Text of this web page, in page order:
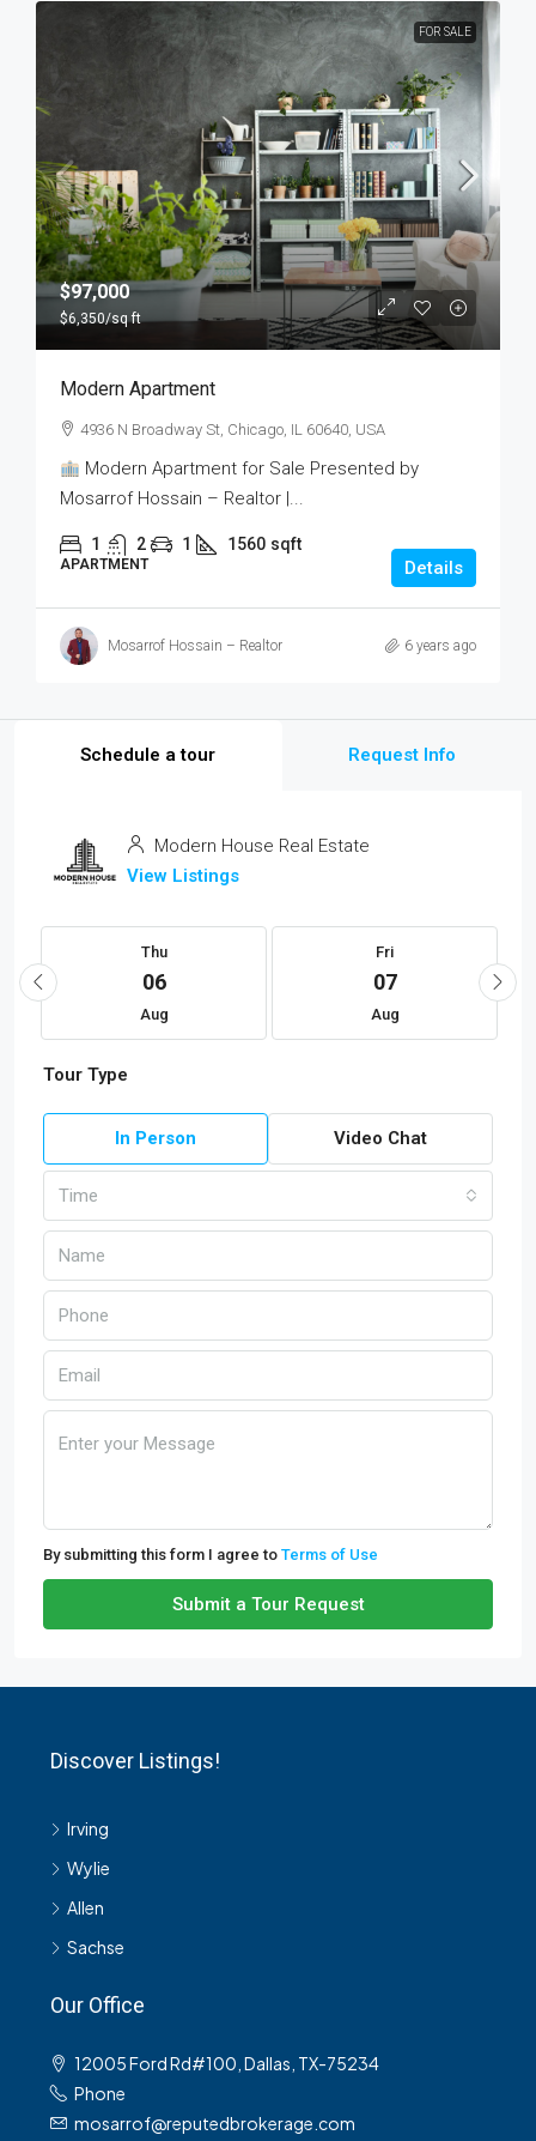
FOR SALE
$97,000
$6,350/sq ft
Modern Apartment
4936 N Broadway St, Chicago, IL 60640, USA
Modern Apartment for Sale Presented by
Mosarrof Hossain – Realtor |...
1 2 1 1560 sqft
APARTMENT Details
Mosarrof Hossain – Realtor 6 years ago
Schedule a tour Request Info
Modern House Real Estate
View Listings
Thu
06
Aug
Fri
07
Aug
Tour Type
In Person Video Chat
Time
By submitting this form I agree to Terms of Use
Submit a Tour Request
Discover Listings!
Irving
Wylie
Allen
Sachse
Our Office
12005 Ford Rd#100, Dallas, TX-75234
Phone
mosarrof@reputedbrokerage.com